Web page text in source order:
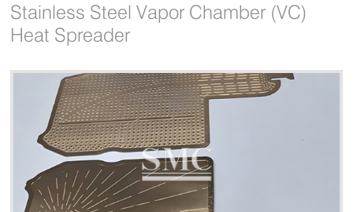
Stainless Steel Vapor Chamber (VC)
Heat Spreader